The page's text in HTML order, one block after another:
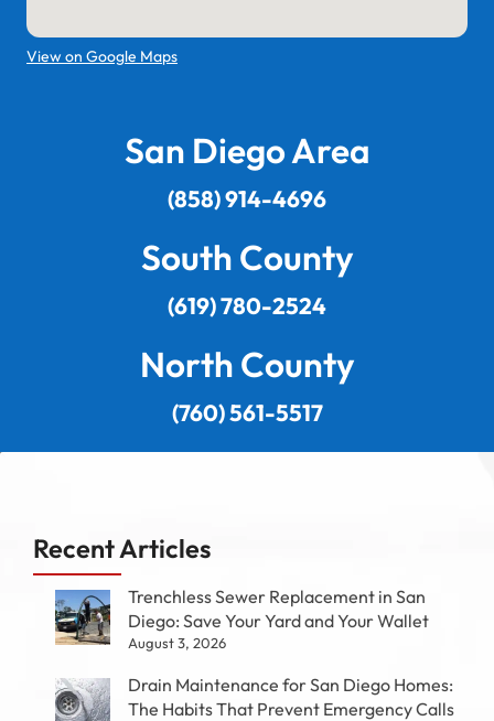
View on Google Maps
San Diego Area
(858) 914-4696
South County
(619) 780-2524
North County
(760) 561-5517
Recent Articles
Trenchless Sewer Replacement in San
Diego: Save Your Yard and Your Wallet
August 3, 2026
Drain Maintenance for San Diego Homes:
The Habits That Prevent Emergency Calls